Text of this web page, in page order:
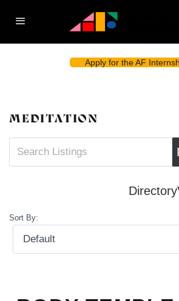
Apply for the AF
MEDITATION
Directory
Sort By: